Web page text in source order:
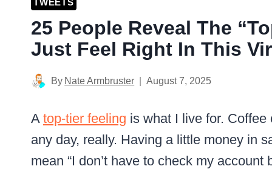
TWEETS
25 People Reveal The
Just Feel Right In This
By Nate Armbruster August 7, 2025
A top-tier feeling is what I live for.
any day, really. Having a little money in
mean “I don’t have to check my